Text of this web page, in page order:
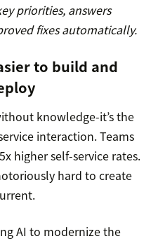
priorities, answers
fixes automatically.
to build and
knowledge-it’s the
interaction. Teams
higher self-service rates.
hard to create
AI to modernize the